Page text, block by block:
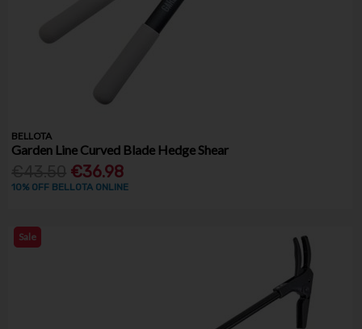
BELLOTA
Garden Line Curved Blade Hedge Shear
€36.98
10% OFF BELLOTA ONLINE
Sale